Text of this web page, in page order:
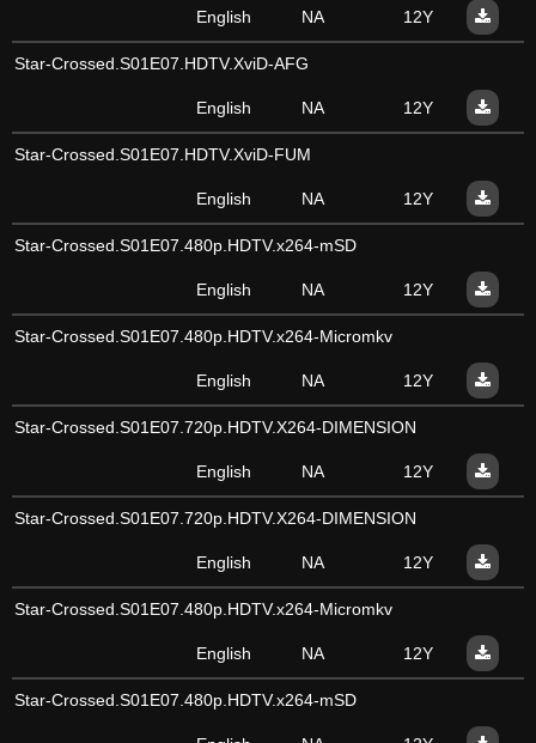
English NA 12Y
Star-Crossed.S01E07.HDTV.XviD-AFG
English NA 12Y
Star-Crossed.S01E07.HDTV.XviD-FUM
English NA 12Y
Star-Crossed.S01E07.480p.HDTV.x264-mSD
English NA 12Y
Star-Crossed.S01E07.480p.HDTV.x264-Micromkv
English NA 12Y
Star-Crossed.S01E07.720p.HDTV.X264-DIMENSION
English NA 12Y
Star-Crossed.S01E07.720p.HDTV.X264-DIMENSION
English NA 12Y
Star-Crossed.S01E07.480p.HDTV.x264-Micromkv
English NA 12Y
Star-Crossed.S01E07.480p.HDTV.x264-mSD